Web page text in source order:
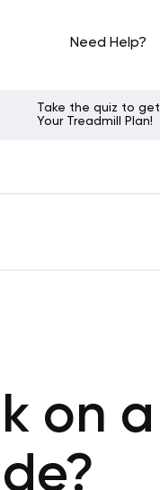
Need Help?
Take the quiz to get
Your Treadmill Plan!
on a